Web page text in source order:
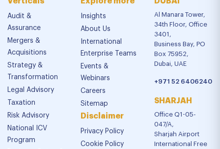
Audit &
Assurance
Mergers &
Acquisitions
Strategy &
Transformation
Legal Advisory
Taxation
Risk Advisory
National ICV
Program
Insights
About Us
International
Enterprise Teams
Events &
Webinars
Careers
Sitemap
Disclaimer
Privacy Policy
Cookie Policy
Al Manara Tower,
34th Floor, Office
3401,
Business Bay, PO
Box 75952,
Dubai, UAE
+971 52 6406240
SHARJAH
Office Q1-05-
047/A,
Sharjah Airport
International Free